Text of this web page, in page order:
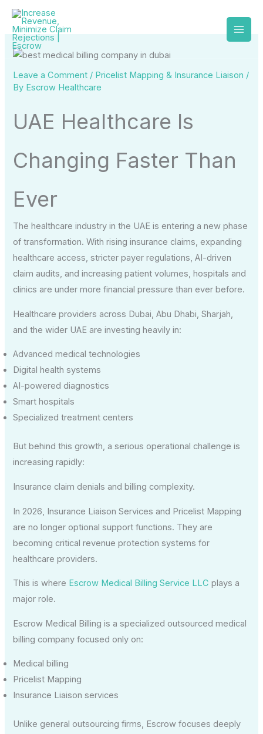
Skip
content
Leave a Comment / Pricelist Mapping & Insurance Liaison /
By Escrow Healthcare
UAE Healthcare Is
Changing Faster Than
Ever
The healthcare industry in the UAE is entering a new phase
of transformation. With rising insurance claims, expanding
healthcare access, stricter payer regulations, AI-driven
claim audits, and increasing patient volumes, hospitals and
clinics are under more financial pressure than ever before.
Healthcare providers across Dubai, Abu Dhabi, Sharjah,
and the wider UAE are investing heavily in:
Advanced medical technologies
Digital health systems
AI-powered diagnostics
Smart hospitals
Specialized treatment centers
But behind this growth, a serious operational challenge is
increasing rapidly:
Insurance claim denials and billing complexity.
In 2026, Insurance Liaison Services and Pricelist Mapping
are no longer optional support functions. They are
becoming critical revenue protection systems for
healthcare providers.
This is where Escrow Medical Billing Service LLC plays a
major role.
Escrow Medical Billing is a specialized outsourced medical
billing company focused only on:
Medical billing
Pricelist Mapping
Insurance Liaison services
Unlike general outsourcing firms, Escrow focuses deeply